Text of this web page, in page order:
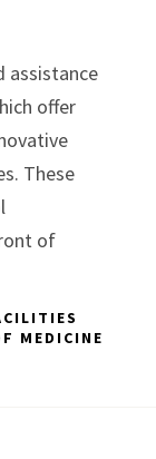
assistance
offer
These
of
MEDICINE